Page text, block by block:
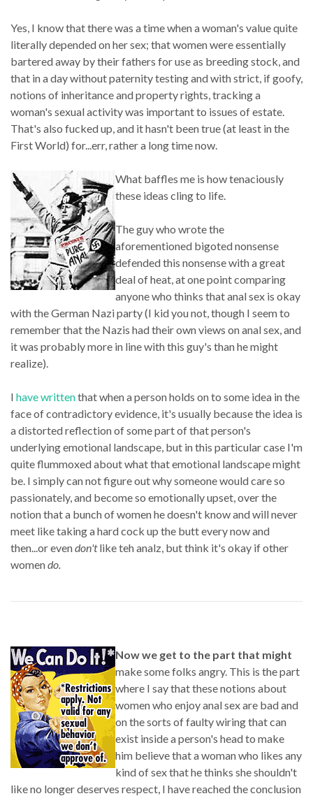
Yes, I know that there was a time when a woman's value quite
literally depended on her sex; that women were essentially
bartered away by their fathers for use as breeding stock, and
that in a day without paternity testing and with strict, if goofy,
notions of inheritance and property rights, tracking a
woman's sexual activity was important to issues of estate.
That's also fucked up, and it hasn't been true (at least in the
First World) for...err, rather a long time now.
What baffles me is how tenaciously
these ideas cling to life.
The guy who wrote the
aforementioned bigoted nonsense
defended this nonsense with a great
deal of heat, at one point comparing
anyone who thinks that anal sex is okay
with the German Nazi party (I kid you not, though I seem to
remember that the Nazis had their own views on anal sex, and
it was probably more in line with this guy's than he might
realize).
I have writtenthat when a person holds on to some idea in the
face of contradictory evidence, it's usually because the idea is
a distorted reflection of some part of that person's
underlying emotional landscape, but in this particular case I'm
quite flummoxed about what that emotional landscape might
be. I simply can not figure out why someone would care so
passionately, and become so emotionally upset, over the
notion that a bunch of women he doesn't know and will never
meet like taking a hard cock up the butt every now and
then...or evendon'tlike teh analz, but think it's okay if other
womendo.
Now we get to the part that might
make some folks angry. This is the part
where I say that these notions about
women who enjoy anal sex are bad and
on the sorts of faulty wiring that can
exist inside a person's head to make
him believe that a woman who likes any
kind of sex that he thinks she shouldn't
like no longer deserves respect, I have reached the conclusion